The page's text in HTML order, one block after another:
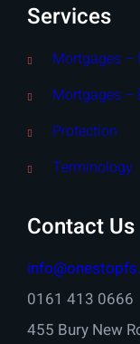
Services
Mortgages –
Mortgages –
Protection
Terminology
Contact Us
0161 413 0666
455 Bury New